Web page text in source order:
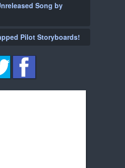
Song by
Pilot Storyboards!